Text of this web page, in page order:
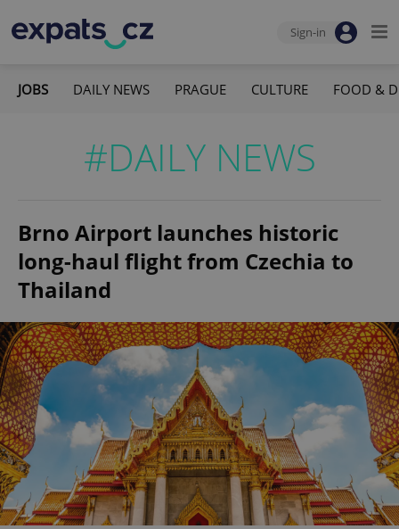
Sign-in
JOBS DAILY NEWS PRAGUE CULTURE FOOD &
#DAILY NEWS
Brno Airport launches historic
long-haul flight from Czechia to
Thailand